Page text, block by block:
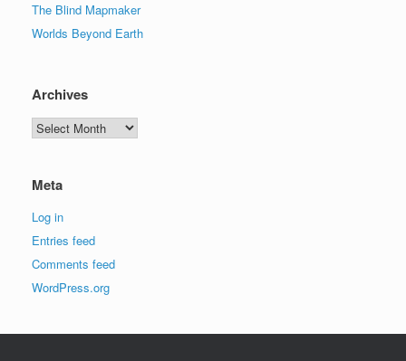
The Blind Mapmaker
Worlds Beyond Earth
Archives
Archives
Meta
Log in
Entries feed
Comments feed
WordPress.org